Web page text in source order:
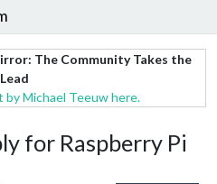
The Community Takes the
Lead
Michael Teeuw here.
for Raspberry Pi